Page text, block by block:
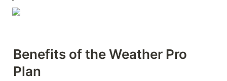
Benefits of the Weather Pro
Plan